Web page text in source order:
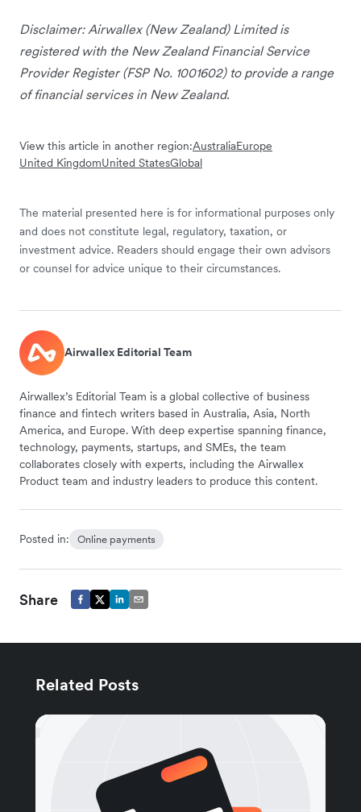
Disclaimer: Airwallex (New Zealand) Limited is
registered with the New Zealand Financial Service
Provider Register (FSP No. 1001602) to provide a range
of financial services in New Zealand.
View this article in another region:AustraliaEurope
United KingdomUnited StatesGlobal
The material presented here is for informational purposes only
and does not constitute legal, regulatory, taxation, or
investment advice. Readers should engage their own advisors
or counsel for advice unique to their circumstances.
Airwallex Editorial Team
Airwallex’s Editorial Team is a global collective of business
finance and fintech writers based in Australia, Asia, North
America, and Europe. With deep expertise spanning finance,
technology, payments, startups, and SMEs, the team
collaborates closely with experts, including the Airwallex
Product team and industry leaders to produce this content.
Posted in: Online payments
Share
Related Posts